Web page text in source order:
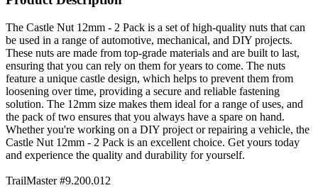
The Castle Nut 12mm - 2 Pack is a set of high-quality nuts that can
be used in a range of automotive, mechanical, and DIY projects.
These nuts are made from top-grade materials and are built to last,
ensuring that you can rely on them for years to come. The nuts
feature a unique castle design, which helps to prevent them from
loosening over time, providing a secure and reliable fastening
solution. The 12mm size makes them ideal for a range of uses, and
the pack of two ensures that you always have a spare on hand.
Whether you're working on a DIY project or repairing a vehicle, the
Castle Nut 12mm - 2 Pack is an excellent choice. Get yours today
and experience the quality and durability for yourself.
TrailMaster #9.200.012